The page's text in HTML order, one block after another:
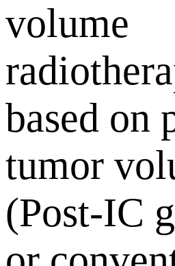
volume
based on
tumor
(Post-IC